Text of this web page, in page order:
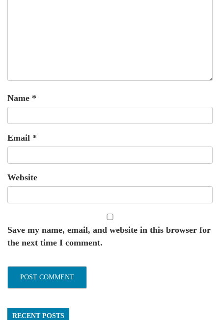
Name *
Email *
Website
Save my name, email, and website in this browser for
the next time I comment.
RECENT POSTS